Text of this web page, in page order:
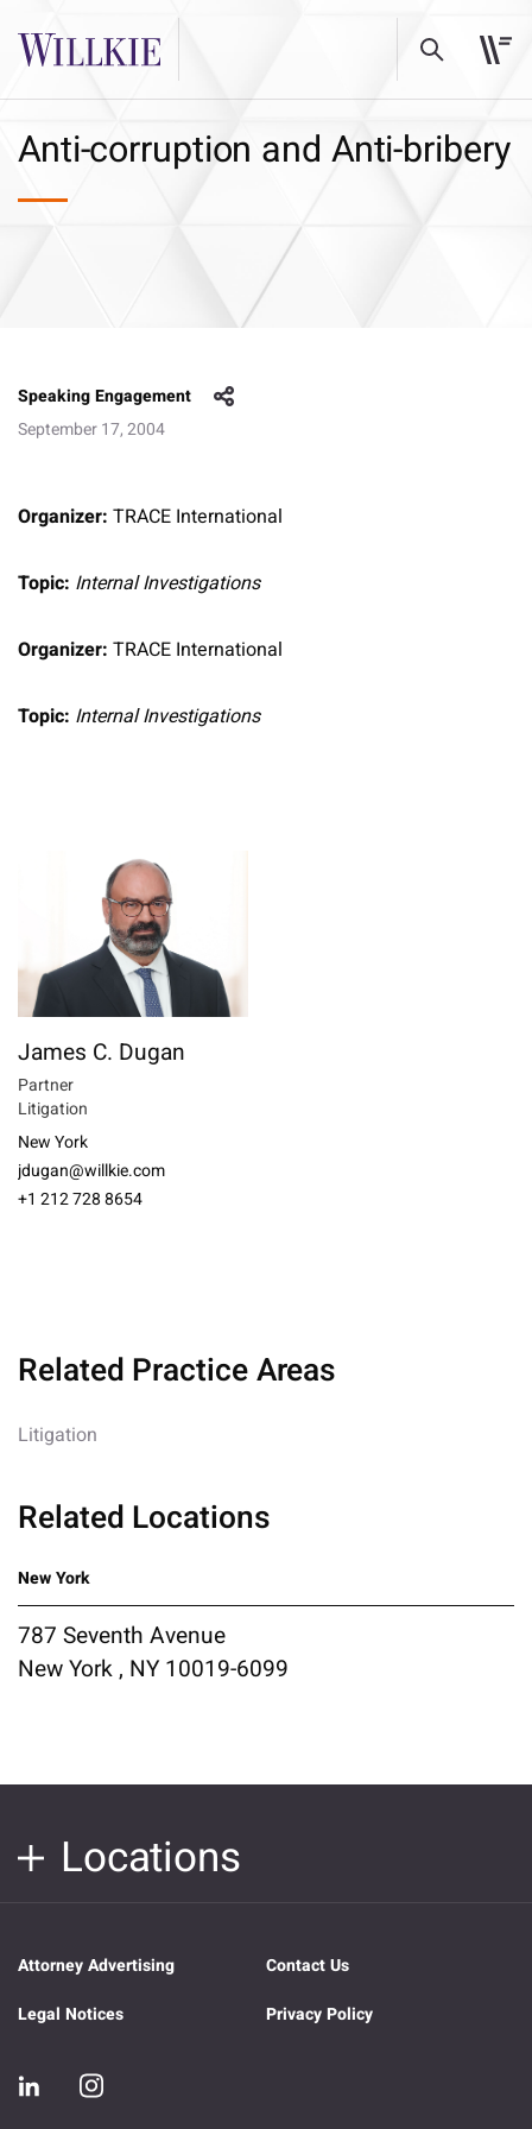
Anti-corruption and Anti-bribery
Speaking Engagement
September 17, 2004
Organizer: TRACE International
Topic: Internal Investigations
Organizer: TRACE International
Topic: Internal Investigations
James C. Dugan
Partner
Litigation
New York
jdugan@willkie.com
+1 212 728 8654
Related Practice Areas
Litigation
Related Locations
New York
787 Seventh Avenue
New York , NY 10019-6099
Locations
Attorney Advertising
Contact Us
Legal Notices
Privacy Policy